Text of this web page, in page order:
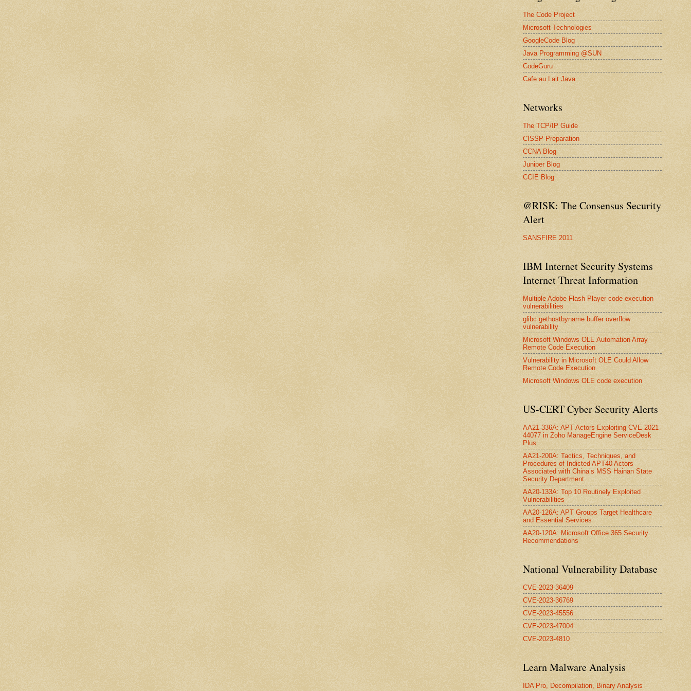
The Code Project
Microsoft Technologies
GoogleCode Blog
Java Programming @SUN
CodeGuru
Cafe au Lait Java
Networks
The TCP/IP Guide
CISSP Preparation
CCNA Blog
Juniper Blog
CCIE Blog
@RISK: The Consensus Security
Alert
SANSFIRE 2011
IBM Internet Security Systems
Internet Threat Information
Multiple Adobe Flash Player code execution
vulnerabilities
glibc gethostbyname buffer overflow
vulnerability
Microsoft Windows OLE Automation Array
Remote Code Execution
Vulnerability in Microsoft OLE Could Allow
Remote Code Execution
Microsoft Windows OLE code execution
US-CERT Cyber Security Alerts
AA21-336A: APT Actors Exploiting CVE-2021-
44077 in Zoho ManageEngine ServiceDesk
Plus
AA21-200A: Tactics, Techniques, and
Procedures of Indicted APT40 Actors
Associated with China’s MSS Hainan State
Security Department
AA20-133A: Top 10 Routinely Exploited
Vulnerabilities
AA20-126A: APT Groups Target Healthcare
and Essential Services
AA20-120A: Microsoft Office 365 Security
Recommendations
National Vulnerability Database
CVE-2023-36409
CVE-2023-36769
CVE-2023-45556
CVE-2023-47004
CVE-2023-4810
Learn Malware Analysis
IDA Pro, Decompilation, Binary Analysis